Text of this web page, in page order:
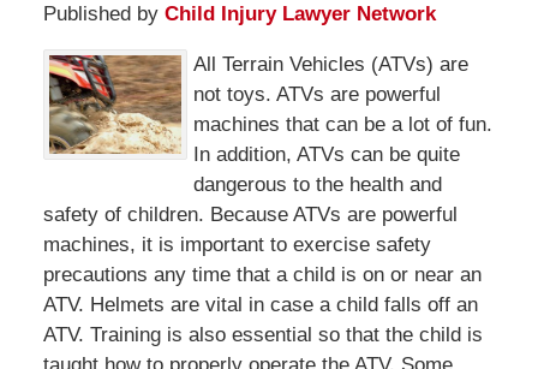
Published by Child Injury Lawyer Network
All Terrain Vehicles (ATVs) are
not toys. ATVs are powerful
machines that can be a lot of fun.
In addition, ATVs can be quite
dangerous to the health and
safety of children. Because ATVs are powerful
machines, it is important to exercise safety
precautions any time that a child is on or near an
ATV. Helmets are vital in case a child falls off an
ATV. Training is also essential so that the child is